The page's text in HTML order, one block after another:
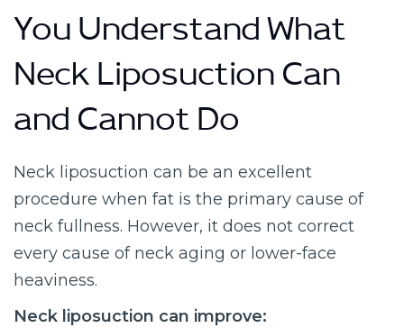
You Understand What
Neck Liposuction Can
and Cannot Do
Neck liposuction can be an excellent
procedure when fat is the primary cause of
neck fullness. However, it does not correct
every cause of neck aging or lower-face
heaviness.
Neck liposuction can improve: